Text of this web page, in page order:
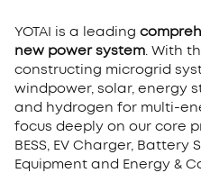
YOTAI is a leading
new power system. With
constructing microgrid
windpower, solar, energy
and hydrogen for multi-
focus deeply on our core
BESS, EV Charger,
Equipment and Energy &